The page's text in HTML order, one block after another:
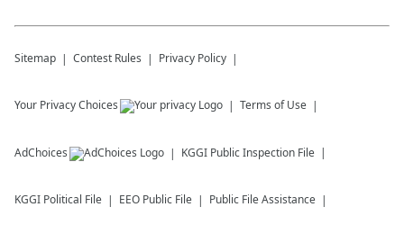
Sitemap Contest Rules Privacy Policy
Your Privacy Choices Terms of Use
AdChoices KGGI Public Inspection File
KGGI Political File EEO Public File Public File Assistance